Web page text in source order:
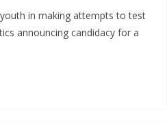
in making attempts to test
announcing candidacy for a